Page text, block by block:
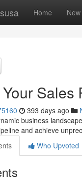
Home New
393 days ago
business
and achieve
Who Upvoted